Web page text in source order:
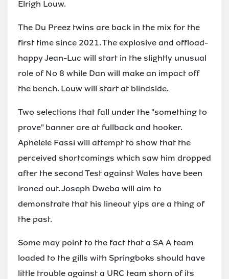
Elrigh Louw.
The Du Preez twins are back in the mix for the
first time since 2021. The explosive and offload-
happy Jean-Luc will start in the slightly unusual
role of No 8 while Dan will make an impact off
the bench. Louw will start at blindside.
Two selections that fall under the "something to
prove" banner are at fullback and hooker.
Aphelele Fassi will attempt to show that the
perceived shortcomings which saw him dropped
after the second Test against Wales have been
ironed out. Joseph Dweba will aim to
demonstrate that his lineout yips are a thing of
the past.
Some may point to the fact that a SA A team
loaded to the gills with Springboks should have
little trouble against a URC team shorn of its